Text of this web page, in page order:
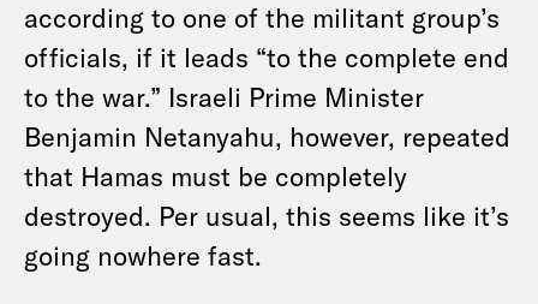
according to one of the militant group’s
officials, if it leads “to the complete end
to the war.” Israeli Prime Minister
Benjamin Netanyahu, however, repeated
that Hamas must be completely
destroyed. Per usual, this seems like it’s
going nowhere fast.